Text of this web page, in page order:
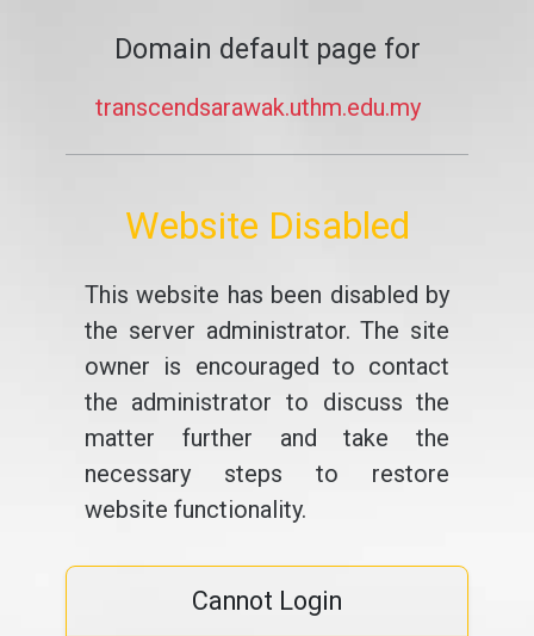
Domain default page for
transcendsarawak.uthm.edu.my
Website Disabled
This website has been disabled by
the server administrator. The site
owner is encouraged to contact
the administrator to discuss the
matter further and take the
necessary steps to restore
website functionality.
Cannot Login